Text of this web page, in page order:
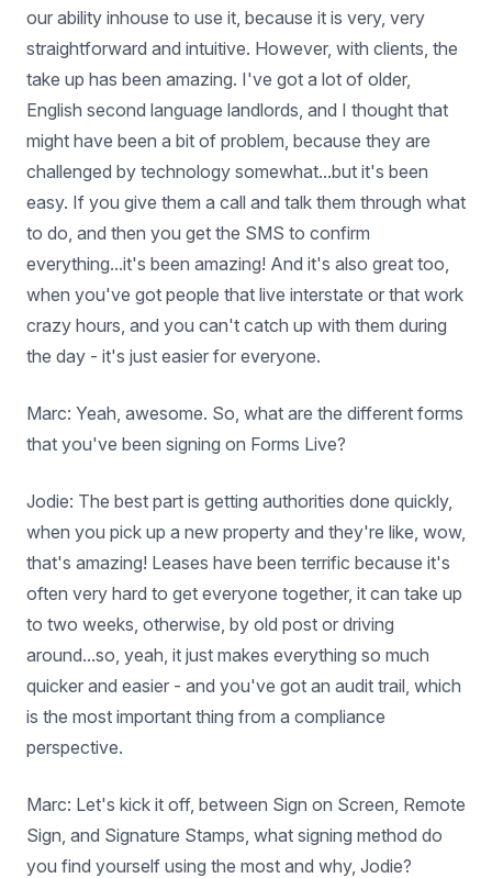
our ability inhouse to use it, because it is very, very
straightforward and intuitive. However, with clients, the
take up has been amazing. I've got a lot of older,
English second language landlords, and I thought that
might have been a bit of problem, because they are
challenged by technology somewhat...but it's been
easy. If you give them a call and talk them through what
to do, and then you get the SMS to confirm
everything...it's been amazing! And it's also great too,
when you've got people that live interstate or that work
crazy hours, and you can't catch up with them during
the day - it's just easier for everyone.
Marc: Yeah, awesome. So, what are the different forms
that you've been signing on Forms Live?
Jodie: The best part is getting authorities done quickly,
when you pick up a new property and they're like, wow,
that's amazing! Leases have been terrific because it's
often very hard to get everyone together, it can take up
to two weeks, otherwise, by old post or driving
around...so, yeah, it just makes everything so much
quicker and easier - and you've got an audit trail, which
is the most important thing from a compliance
perspective.
Marc: Let's kick it off, between Sign on Screen, Remote
Sign, and Signature Stamps, what signing method do
you find yourself using the most and why, Jodie?